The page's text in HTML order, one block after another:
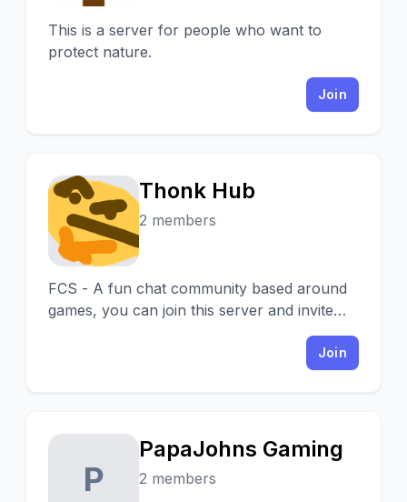
This is a server for people who want to
protect nature.
Join
T
Thonk Hub
2 members
FCS - A fun chat community based around
games, you can join this server and invite
Join
P
PapaJohns Gaming
2 members